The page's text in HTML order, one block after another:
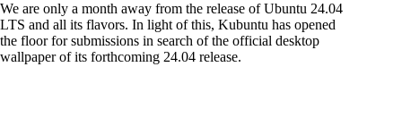
We are only a month away from the release of Ubuntu 24.04
LTS and all its flavors. In light of this, Kubuntu has opened
the floor for submissions in search of the official desktop
wallpaper of its forthcoming 24.04 release.